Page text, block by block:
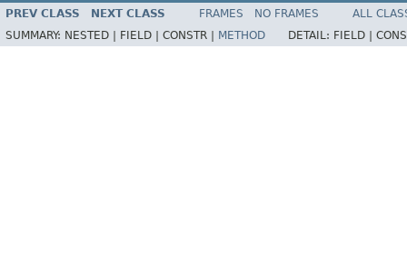
PREV CLASS NEXT CLASS FRAMES NO FRAMES
ALL
SUMMARY: NESTED | FIELD | CONSTR | METHOD DETAIL: FIELD |